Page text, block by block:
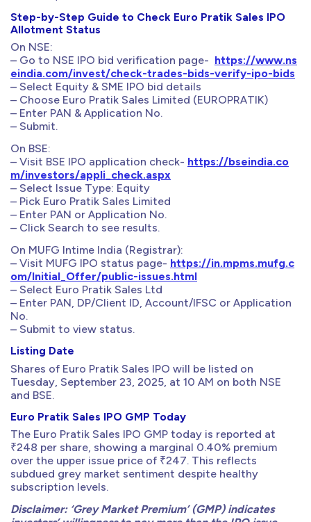
Step-by-Step Guide to Check Euro Pratik Sales IPO
Allotment Status
On NSE:
– Go to NSE IPO bid verification page- https://www.ns
eindia.com/invest/check-trades-bids-verify-ipo-bids
– Select Equity & SME IPO bid details
– Choose Euro Pratik Sales Limited (EUROPRATIK)
– Enter PAN & Application No.
– Submit.
On BSE:
– Visit BSE IPO application check- https://bseindia.co
m/investors/appli_check.aspx
– Select Issue Type: Equity
– Pick Euro Pratik Sales Limited
– Enter PAN or Application No.
– Click Search to see results.
On MUFG Intime India (Registrar):
– Visit MUFG IPO status page- https://in.mpms.mufg.c
om/Initial_Offer/public-issues.html
– Select Euro Pratik Sales Ltd
– Enter PAN, DP/Client ID, Account/IFSC or Application
No.
– Submit to view status.
Listing Date
Shares of Euro Pratik Sales IPO will be listed on
Tuesday, September 23, 2025, at 10 AM on both NSE
and BSE.
Euro Pratik Sales IPO GMP Today
The Euro Pratik Sales IPO GMP today is reported at
₹248 per share, showing a marginal 0.40% premium
over the upper issue price of ₹247. This reflects
subdued grey market sentiment despite healthy
subscription levels.
Disclaimer: ‘Grey Market Premium’ (GMP) indicates